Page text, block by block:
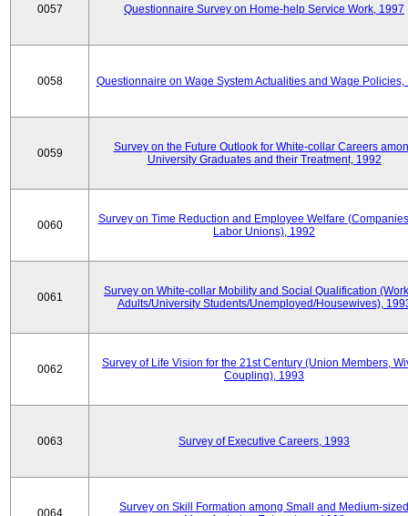
0057 Questionnaire Survey on Home-help Service Work, 1997
0058 Questionnaire on Wage System Actualities and Wage Policies,
0059
Survey on the Future Outlook for White-collar Careers
University Graduates and their Treatment, 1992
0060
Survey on Time Reduction and Employee Welfare
Labor Unions), 1992
0061
Survey on White-collar Mobility and Social Qualification
Adults/University Students/Unemployed/Housewives),
0062
Survey of Life Vision for the 21st Century (Union Members,
Coupling), 1993
0063 Survey of Executive Careers, 1993
0064
Survey on Skill Formation among Small and Medium-sized